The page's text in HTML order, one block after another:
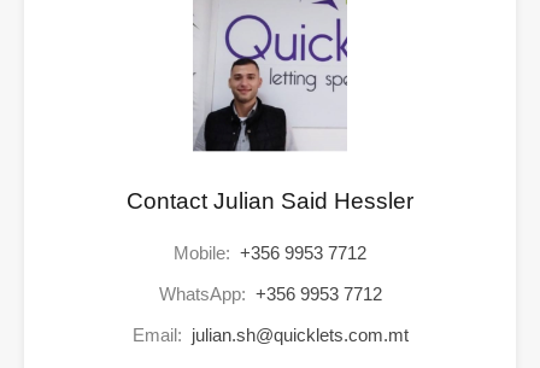
Contact Julian Said Hessler
Mobile: +356 9953 7712
WhatsApp: +356 9953 7712
Email: julian.sh@quicklets.com.mt